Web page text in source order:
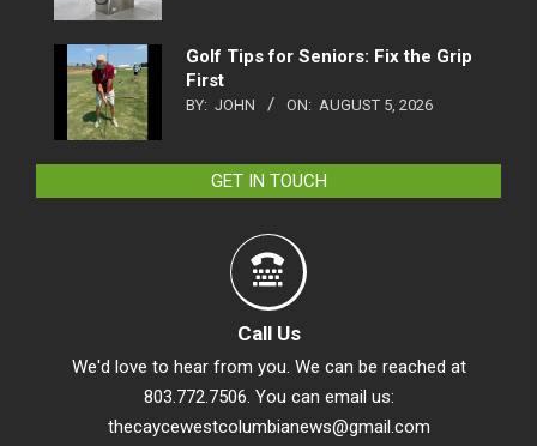
Golf Tips for Seniors: Fix the Grip
First
BY: JOHN ON: AUGUST 5, 2026
GET IN TOUCH
Call Us
We'd love to hear from you. We can be reached at
803.772.7506. You can email us:
thecaycewestcolumbianews@gmail.com